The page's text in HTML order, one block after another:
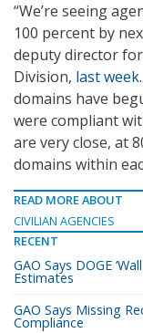
“We’re seeing
100 percent by
deputy director for
Division, last week
domains have
were compliant
are very close, at
domains within
READ MORE ABOUT
CIVILIAN AGENCIES
RECENT
GAO Says DOGE
Estimates
GAO Says Missing
Compliance